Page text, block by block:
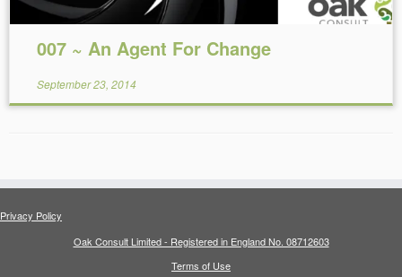
007 ~ An Agent For Change
September 23, 2014
Privacy Policy
Oak Consult Limited - Registered in England No. 08712603
Terms of Use